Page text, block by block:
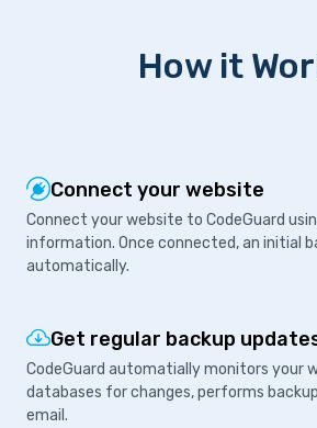
How it
Connect your website
Connect your website to CodeGuard
information. Once connected, an initial
automatically.
Get regular backup
CodeGuard automatially monitors your
databases for changes, performs
email.